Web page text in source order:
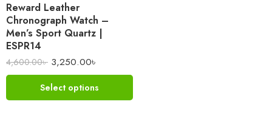
Reward Leather
Chronograph Watch –
Men’s Sport Quartz |
ESPR14
4,600.00৳ 3,250.00৳
Select options